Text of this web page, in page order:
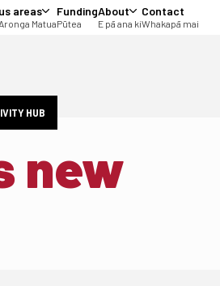
areas
Matua
Funding
Pūtea
About
E pā ana ki
Contact
Whakapā mai
HUB
new